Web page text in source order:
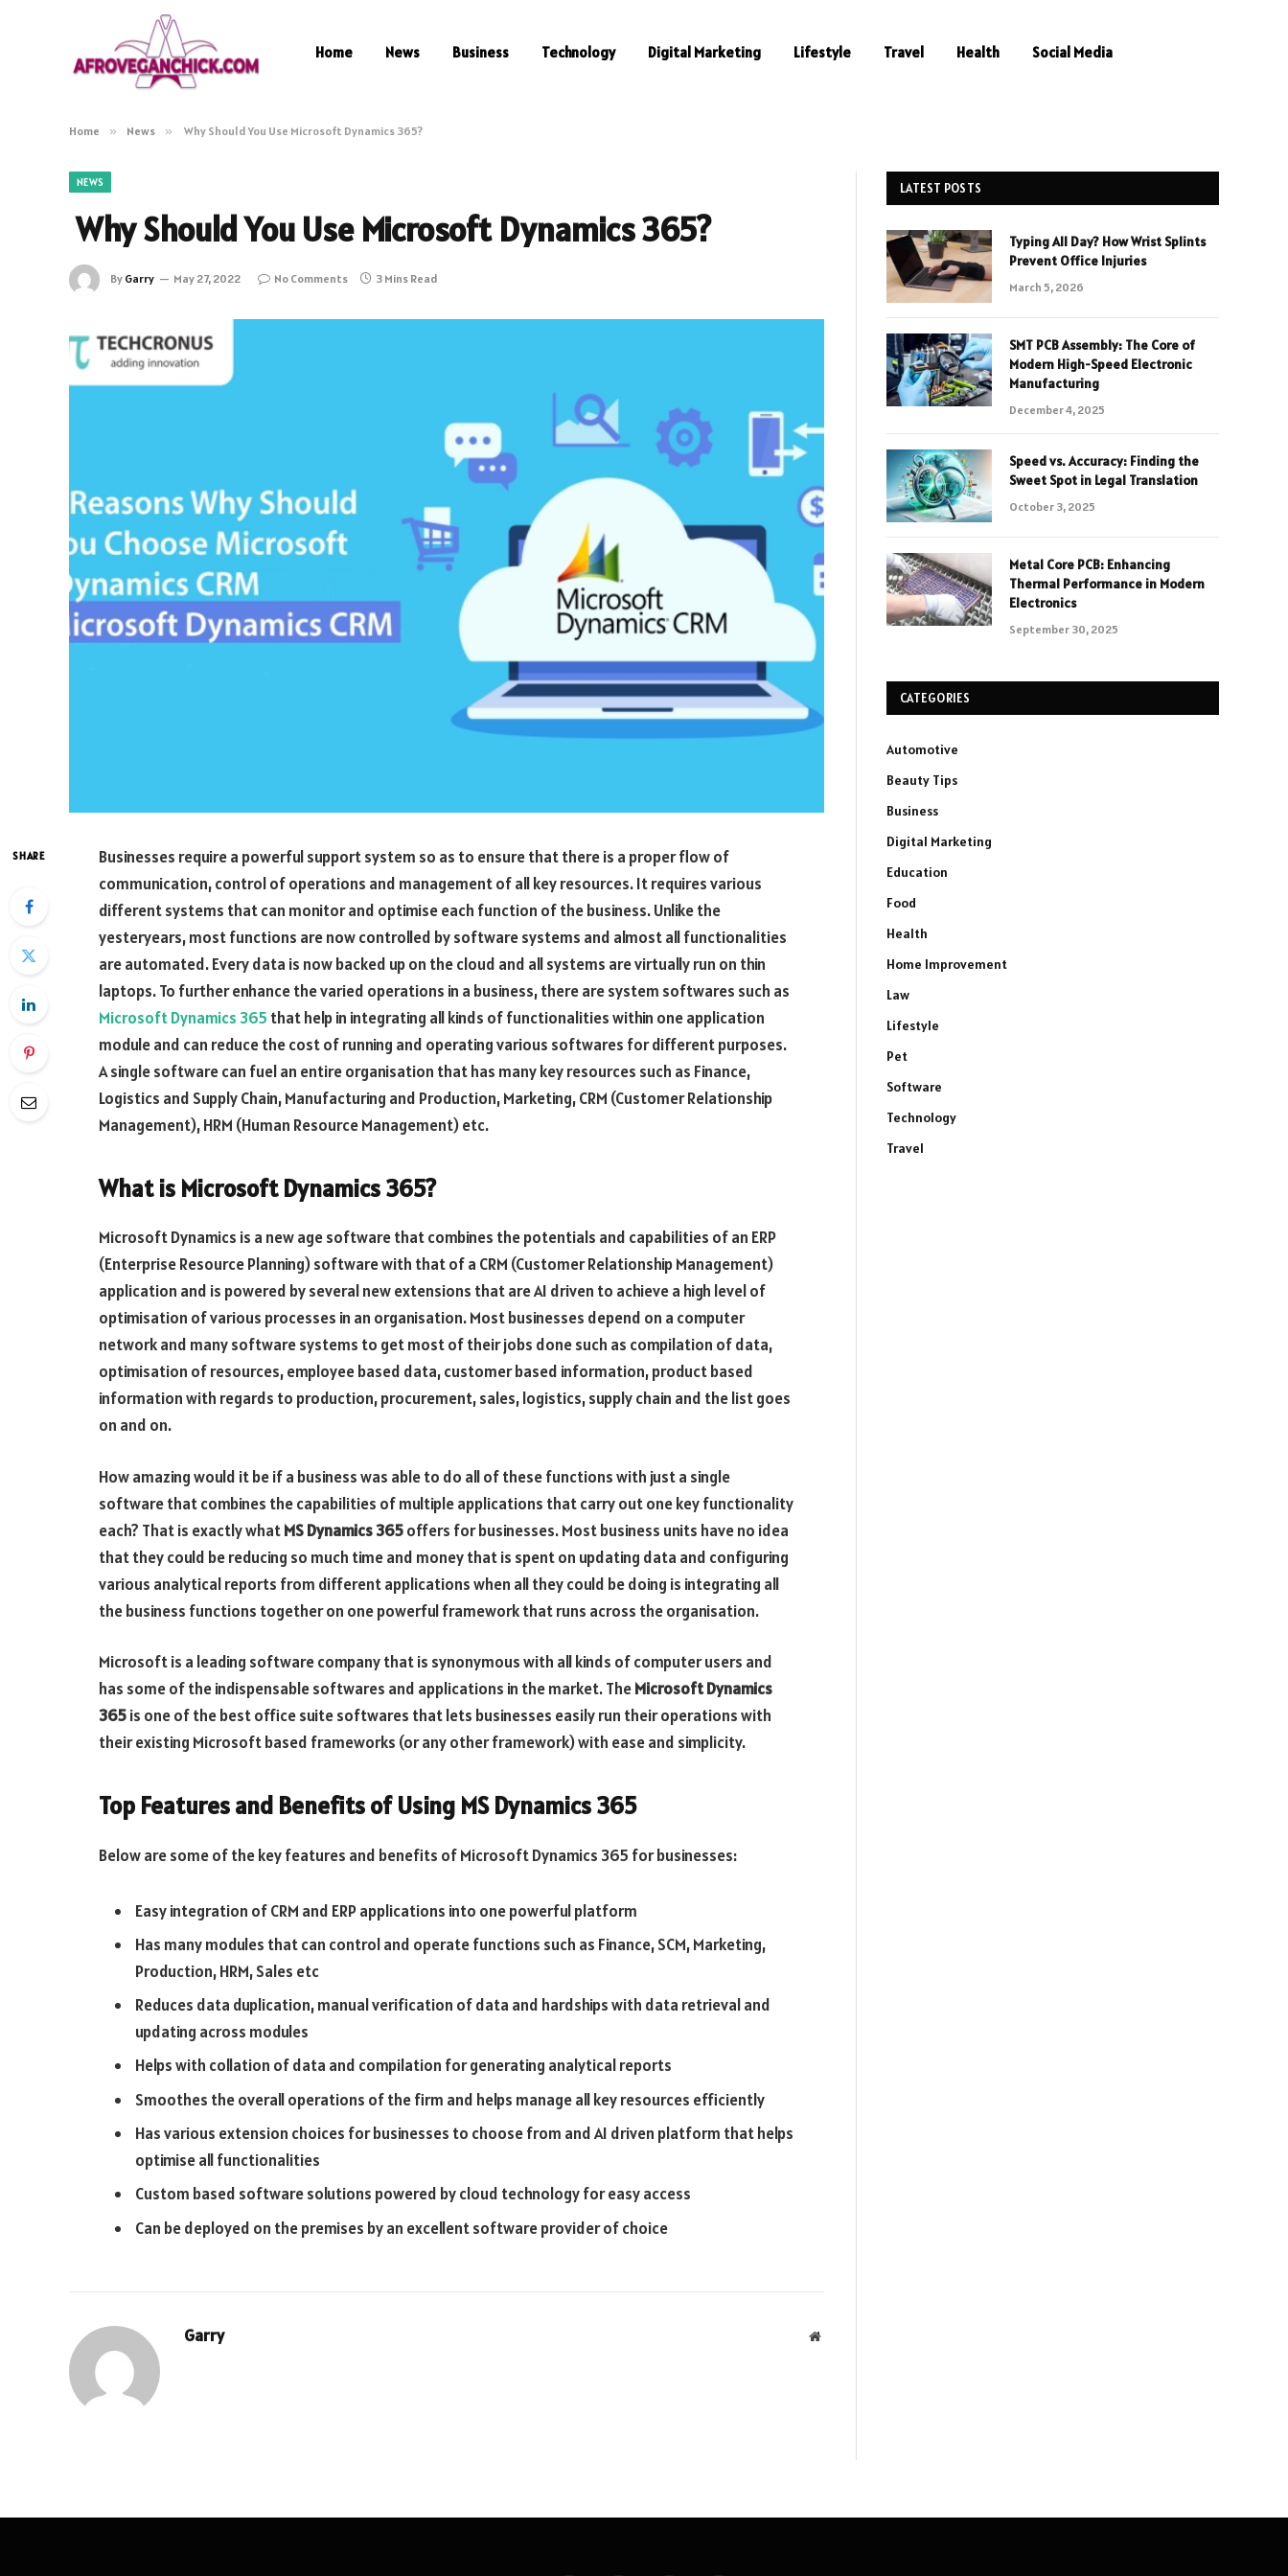
Home News Business Technology Digital Marketing Lifestyle Travel Health Social Media
Home » News » Why Should You Use Microsoft Dynamics 365?
NEWS
Why Should You Use Microsoft Dynamics 365?
By Garry May 27, 2022 No Comments 3 Mins Read
SHARE
Businesses require a powerful support system so as to ensure that there is a proper flow of
communication, control of operations and management of all key resources. It requires various
different systems that can monitor and optimise each function of the business. Unlike the
yesteryears, most functions are now controlled by software systems and almost all functionalities
are automated. Every data is now backed up on the cloud and all systems are virtually run on thin
laptops. To further enhance the varied operations in a business, there are system softwares such as
Microsoft Dynamics 365 that help in integrating all kinds of functionalities within one application
module and can reduce the cost of running and operating various softwares for different purposes.
A single software can fuel an entire organisation that has many key resources such as Finance,
Logistics and Supply Chain, Manufacturing and Production, Marketing, CRM (Customer Relationship
Management), HRM (Human Resource Management) etc.
What is Microsoft Dynamics 365?
Microsoft Dynamics is a new age software that combines the potentials and capabilities of an ERP
(Enterprise Resource Planning) software with that of a CRM (Customer Relationship Management)
application and is powered by several new extensions that are AI driven to achieve a high level of
optimisation of various processes in an organisation. Most businesses depend on a computer
network and many software systems to get most of their jobs done such as compilation of data,
optimisation of resources, employee based data, customer based information, product based
information with regards to production, procurement, sales, logistics, supply chain and the list goes
on and on.
How amazing would it be if a business was able to do all of these functions with just a single
software that combines the capabilities of multiple applications that carry out one key functionality
each? That is exactly whatMS Dynamics 365offers for businesses. Most business units have no idea
that they could be reducing so much time and money that is spent on updating data and configuring
various analytical reports from different applications when all they could be doing is integrating all
the business functions together on one powerful framework that runs across the organisation.
Microsoft is a leading software company that is synonymous with all kinds of computer users and
has some of the indispensable softwares and applications in the market. TheMicrosoft Dynamics
365is one of the best office suite softwares that lets businesses easily run their operations with
their existing Microsoft based frameworks (or any other framework) with ease and simplicity.
Top Features and Benefits of Using MS Dynamics 365
Below are some of the key features and benefits of Microsoft Dynamics 365 for businesses:
Easy integration of CRM and ERP applications into one powerful platform
Has many modules that can control and operate functions such as Finance, SCM, Marketing,
Production, HRM, Sales etc
Reduces data duplication, manual verification of data and hardships with data retrieval and
updating across modules
Helps with collation of data and compilation for generating analytical reports
Smoothes the overall operations of the firm and helps manage all key resources efficiently
Has various extension choices for businesses to choose from and AI driven platform that helps
optimise all functionalities
Custom based software solutions powered by cloud technology for easy access
Can be deployed on the premises by an excellent software provider of choice
Garry Website
LATEST POSTS
Typing All Day? How Wrist Splints
Prevent Office Injuries
March 5, 2026
SMT PCB Assembly: The Core of
Modern High-Speed Electronic
Manufacturing
December 4, 2025
Speed vs. Accuracy: Finding the
Sweet Spot in Legal Translation
October 3, 2025
Metal Core PCB: Enhancing
Thermal Performance in Modern
Electronics
September 30, 2025
CATEGORIES
Automotive
Beauty Tips
Business
Digital Marketing
Education
Food
Health
Home Improvement
Law
Lifestyle
Pet
Software
Technology
Travel